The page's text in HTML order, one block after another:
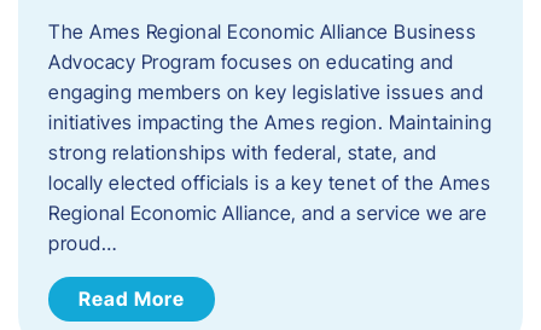
The Ames Regional Economic Alliance Business
Advocacy Program focuses on educating and
engaging members on key legislative issues and
initiatives impacting the Ames region. Maintaining
strong relationships with federal, state, and
locally elected officials is a key tenet of the Ames
Regional Economic Alliance, and a service we are
proud…
Read More